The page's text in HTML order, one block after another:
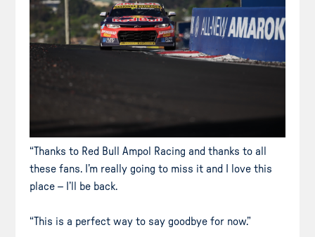
“Thanks to Red Bull Ampol Racing and thanks to all
these fans. I’m really going to miss it and I love this
place – I’ll be back.
“This is a perfect way to say goodbye for now.”